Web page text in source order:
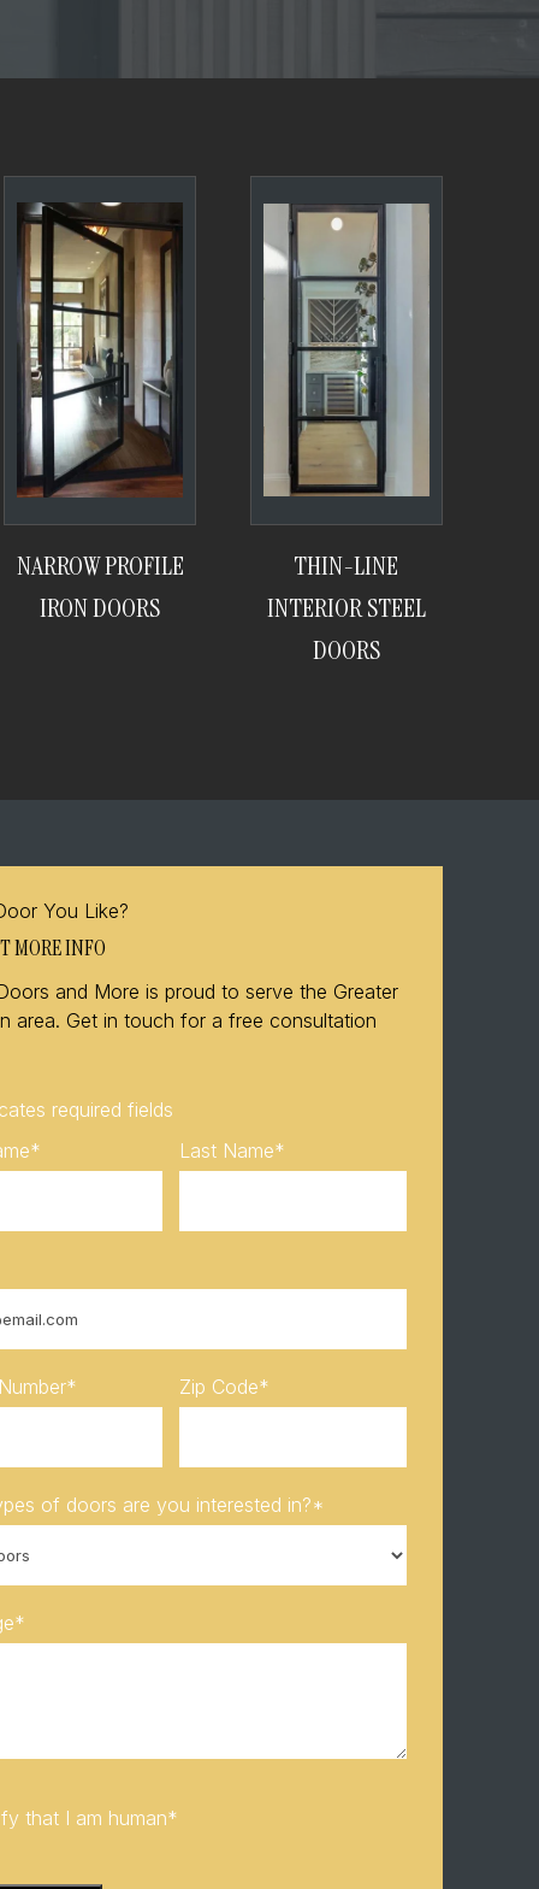
NARROW PROFILE
IRON DOORS
THIN-LINE
INTERIOR STEEL
DOORS
You Like?
MORE INFO
and More is proud to serve the Greater
area. Get in touch for a free consultation
required fields
* Last Name*
* Zip Code*
of doors are you interested in?*
*
that I am human*